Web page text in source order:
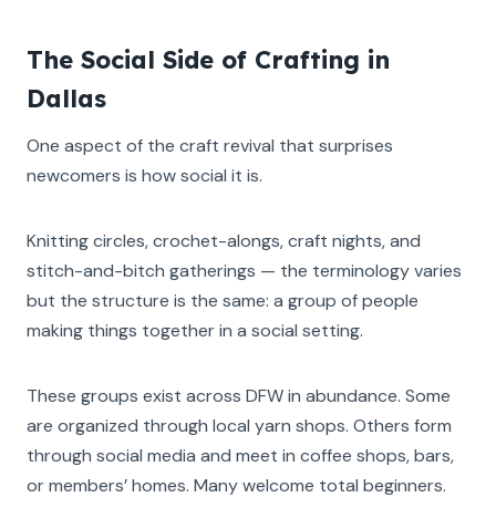
The Social Side of Crafting in
Dallas
One aspect of the craft revival that surprises
newcomers is how social it is.
Knitting circles, crochet-alongs, craft nights, and
stitch-and-bitch gatherings — the terminology varies
but the structure is the same: a group of people
making things together in a social setting.
These groups exist across DFW in abundance. Some
are organized through local yarn shops. Others form
through social media and meet in coffee shops, bars,
or members’ homes. Many welcome total beginners.